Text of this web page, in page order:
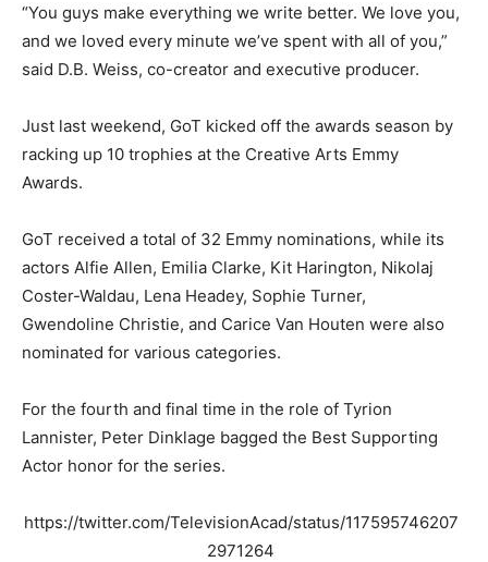
“You guys make everything we write better. We love you,
and we loved every minute we’ve spent with all of you,”
said D.B. Weiss, co-creator and executive producer.
Just last weekend, GoT kicked off the awards season by
racking up 10 trophies at the Creative Arts Emmy
Awards.
GoT received a total of 32 Emmy nominations, while its
actors Alfie Allen, Emilia Clarke, Kit Harington, Nikolaj
Coster-Waldau, Lena Headey, Sophie Turner,
Gwendoline Christie, and Carice Van Houten were also
nominated for various categories.
For the fourth and final time in the role of Tyrion
Lannister, Peter Dinklage bagged the Best Supporting
Actor honor for the series.
https://twitter.com/TelevisionAcad/status/117595746207
2971264